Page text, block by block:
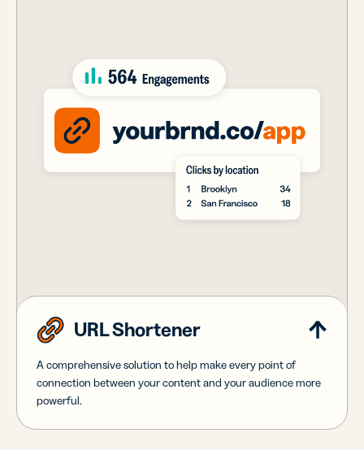
URL Shortener
A comprehensive solution to help make every point of
connection between your content and your audience more
powerful.